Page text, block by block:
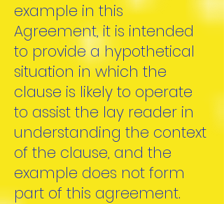
example in this
Agreement, it is intended
to provide a hypothetical
situation in which the
clause is likely to operate
to assist the lay reader in
understanding the context
of the clause, and the
example does not form
part of this agreement.